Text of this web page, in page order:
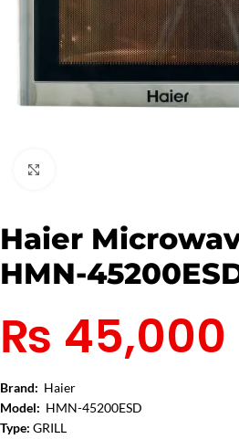
Haier
HMN-
₨ 45,000
Brand: Haier
Model: HMN-45200ESD
Type: GRILL